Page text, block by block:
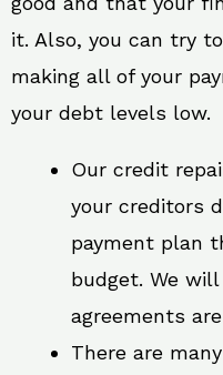
it. Also, you can try
making all of your
your debt levels low.
Our credit
your creditors
payment plan
budget. We
agreements
There are